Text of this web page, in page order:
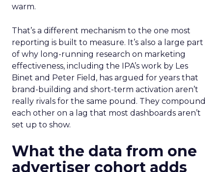
warm.
That’s a different mechanism to the one most
reporting is built to measure. It’s also a large part
of why long-running research on marketing
effectiveness, including the IPA’s work by Les
Binet and Peter Field, has argued for years that
brand-building and short-term activation aren’t
really rivals for the same pound. They compound
each other on a lag that most dashboards aren’t
set up to show.
What the data from one
advertiser cohort adds